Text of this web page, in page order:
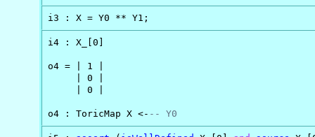
i3 : X = Y0 ** Y1;
i4 : X_[0]
o4 = | 1 |
     | 0 |
     | 0 |
o4 : ToricMap X <- -- Y0